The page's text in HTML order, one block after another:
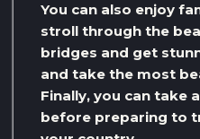
You can also enjoy
stroll through the
bridges and get
and take the most
Finally, you can take
before preparing to